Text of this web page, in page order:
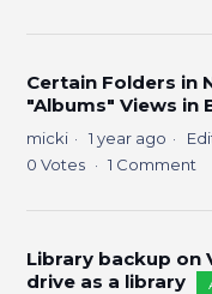
Certain Folders in
"Albums" Views in
micki 1 year ago
0 Votes 1 Comment
Library backup on
drive as a library